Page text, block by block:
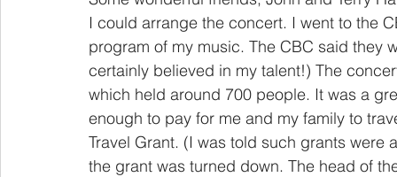
I could arrange the concert. I went to the
program of my music. The CBC said
certainly believed in my talent!) The
which held around 700 people. It was a
enough to pay for me and my family to
Travel Grant. (I was told such grants
the grant was turned down. The head of